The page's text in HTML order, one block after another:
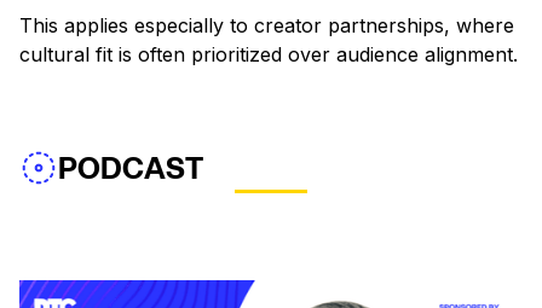
This applies especially to creator partnerships, where
cultural fit is often prioritized over audience alignment.
PODCAST